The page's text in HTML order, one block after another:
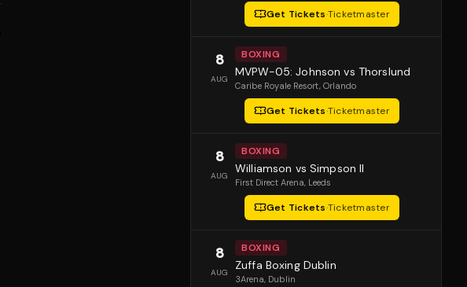
Get Tickets·Ticketmaster
8
AUG
BOXING
MVPW-05: Johnson vs Thorslund
Caribe Royale Resort, Orlando
Get Tickets·Ticketmaster
8
AUG
BOXING
Williamson vs Simpson II
First Direct Arena, Leeds
Get Tickets·Ticketmaster
8
AUG
BOXING
Zuffa Boxing Dublin
3Arena, Dublin